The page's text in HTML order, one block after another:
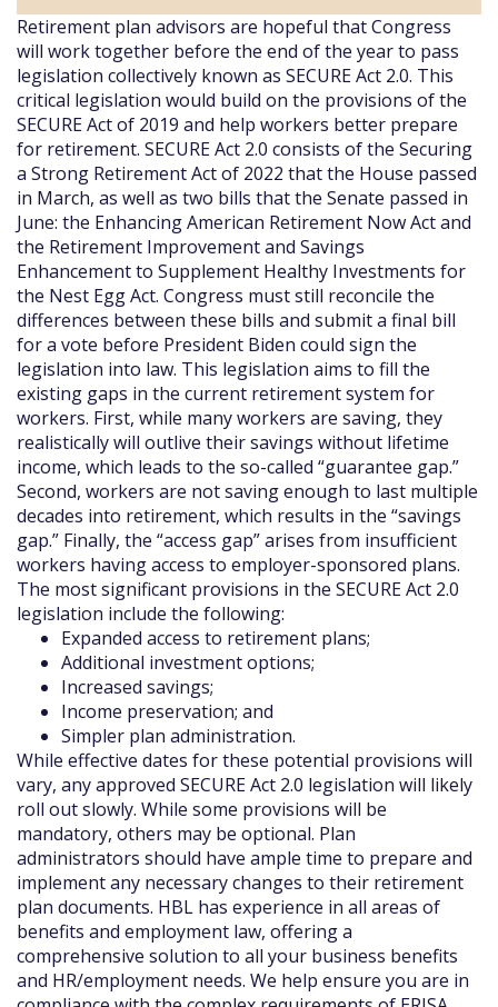
Retirement plan advisors are hopeful that Congress
will work together before the end of the year to pass
legislation collectively known as SECURE Act 2.0. This
critical legislation would build on the provisions of the
SECURE Act of 2019 and help workers better prepare
for retirement. SECURE Act 2.0 consists of the Securing
a Strong Retirement Act of 2022 that the House passed
in March, as well as two bills that the Senate passed in
June: the Enhancing American Retirement Now Act and
the Retirement Improvement and Savings
Enhancement to Supplement Healthy Investments for
the Nest Egg Act. Congress must still reconcile the
differences between these bills and submit a final bill
for a vote before President Biden could sign the
legislation into law. This legislation aims to fill the
existing gaps in the current retirement system for
workers. First, while many workers are saving, they
realistically will outlive their savings without lifetime
income, which leads to the so-called “guarantee gap.”
Second, workers are not saving enough to last multiple
decades into retirement, which results in the “savings
gap.” Finally, the “access gap” arises from insufficient
workers having access to employer-sponsored plans.
The most significant provisions in the SECURE Act 2.0
legislation include the following:
Expanded access to retirement plans;
Additional investment options;
Increased savings;
Income preservation; and
Simpler plan administration.
While effective dates for these potential provisions will
vary, any approved SECURE Act 2.0 legislation will likely
roll out slowly. While some provisions will be
mandatory, others may be optional. Plan
administrators should have ample time to prepare and
implement any necessary changes to their retirement
plan documents. HBL has experience in all areas of
benefits and employment law, offering a
comprehensive solution to all your business benefits
and HR/employment needs. We help ensure you are in